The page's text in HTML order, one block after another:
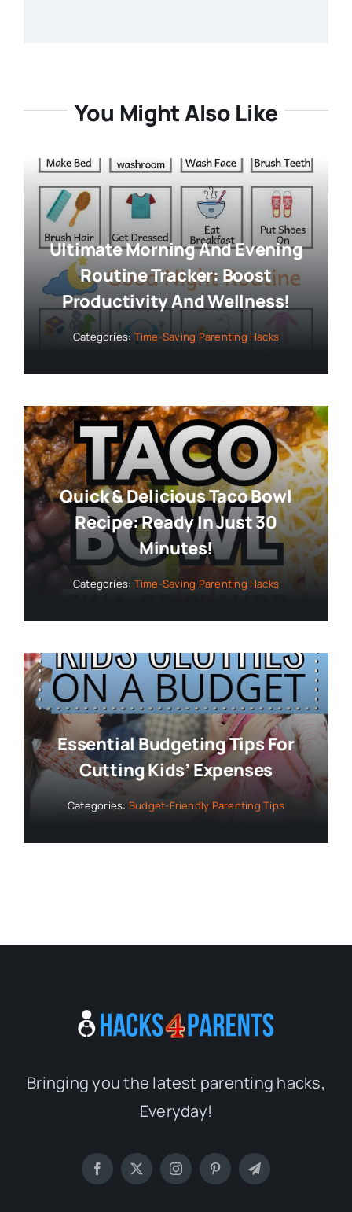
You Might Also Like
Ultimate Morning And Evening
Routine Tracker: Boost
Productivity And Wellness!
Categories: Time-Saving Parenting Hacks
Quick & Delicious Taco Bowl
Recipe: Ready In Just 30
Minutes!
Categories: Time-Saving Parenting Hacks
Essential Budgeting Tips For
Cutting Kids’ Expenses
Categories: Budget-Friendly Parenting Tips
Bringing you the latest parenting hacks,
Everyday!